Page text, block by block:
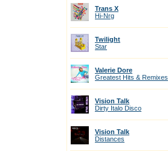
Trans X
Hi-Nrg
Twilight
Star
Valerie Dore
Greatest Hits & Remixes
Vision Talk
Dirty Italo Disco
Vision Talk
Distances